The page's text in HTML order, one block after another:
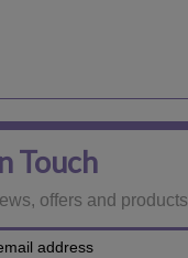
Touch
offers and products